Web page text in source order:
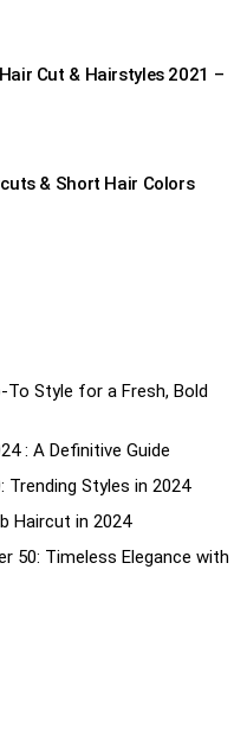
Cut & Hairstyles 2021 –
& Short Hair Colors
Style for a Fresh, Bold
: A Definitive Guide
Styles in 2024
Haircut in 2024
50: Timeless Elegance with